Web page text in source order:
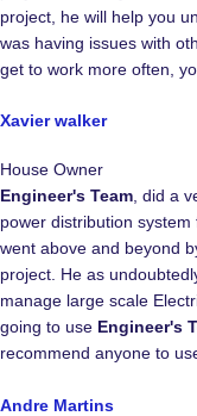
project, he will help you
was having issues with
get to work more often,
Xavier walker
House Owner
Engineer's Team, did a
power distribution
went above and beyond
project. He as
manage large scale
going to use Engineer's
recommend anyone to
Andre Martins